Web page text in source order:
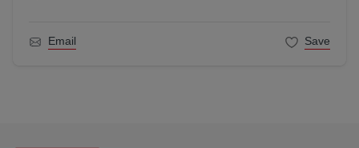
Email Save